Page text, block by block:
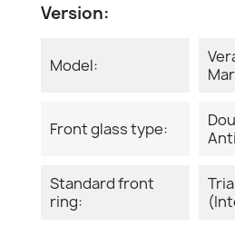
Version:
Model:
Front glass type:
Standard front
ring: